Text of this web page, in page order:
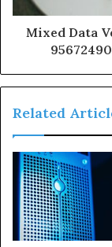
Mixed Data
Related